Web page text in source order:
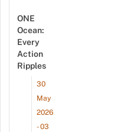
ONE
Ocean:
Every
Action
Ripples
30
May
2026
- 03